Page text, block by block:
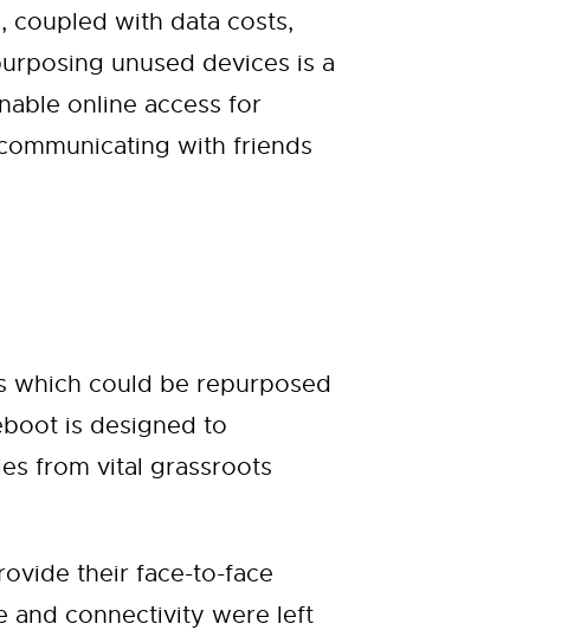
coupled with data costs,
unused devices is a
online access for
with friends
which could be repurposed
is designed to
from vital grassroots
their face-to-face
and connectivity were left